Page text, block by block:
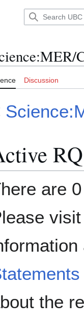
:MER/
Discussion
are
the